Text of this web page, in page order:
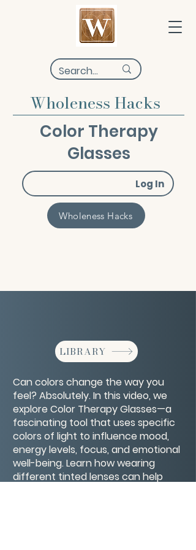
Wholeness Hacks
Color Therapy
Glasses
Log In
Wholeness Hacks
LIBRARY
Can colors change the way you
feel? Absolutely. In this video, we
explore Color Therapy Glasses—a
fascinating tool that uses specific
colors of light to influence mood,
energy levels, focus, and emotional
well-being. Learn how wearing
different tinted lenses can help